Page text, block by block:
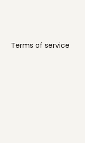
Terms of service